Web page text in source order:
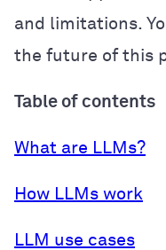
and limitations.
the future of this
Table of contents
What are LLMs?
How LLMs work
LLM use cases